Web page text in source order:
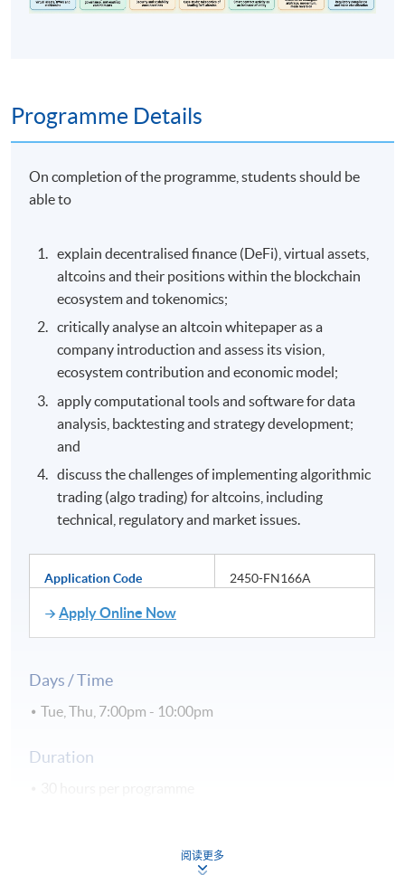
Programme Details
On completion of the programme, students should be
able to
explain decentralised finance (DeFi), virtual assets,
altcoins and their positions within the blockchain
ecosystem and tokenomics;
critically analyse an altcoin whitepaper as a
company introduction and assess its vision,
ecosystem contribution and economic model;
apply computational tools and software for data
analysis, backtesting and strategy development;
and
discuss the challenges of implementing algorithmic
trading (algo trading) for altcoins, including
technical, regulatory and market issues.
Application Code 2450-FN166A
Apply Online Now
Days / Time
Tue, Thu, 7:00pm - 10:00pm
Duration
Hong Kong Island Learning Centre
阅读更多